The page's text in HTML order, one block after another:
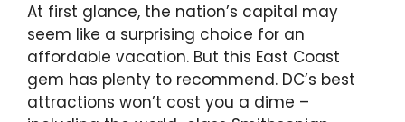
At first glance, the nation’s capital may
seem like a surprising choice for an
affordable vacation. But this East Coast
gem has plenty to recommend. DC’s best
attractions won’t cost you a dime –